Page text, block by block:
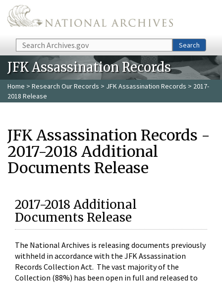
Skip to main content
Search Search
JFK Assassination Records
Home > Research Our Records > JFK Assassination Records > 2017-
2018 Release
JFK Assassination Records -
2017-2018 Additional
Documents Release
2017-2018 Additional
Documents Release
The National Archives is releasing documents previously
withheld in accordance with the JFK Assassination
Records Collection Act. The vast majority of the
Collection (88%) has been open in full and released to